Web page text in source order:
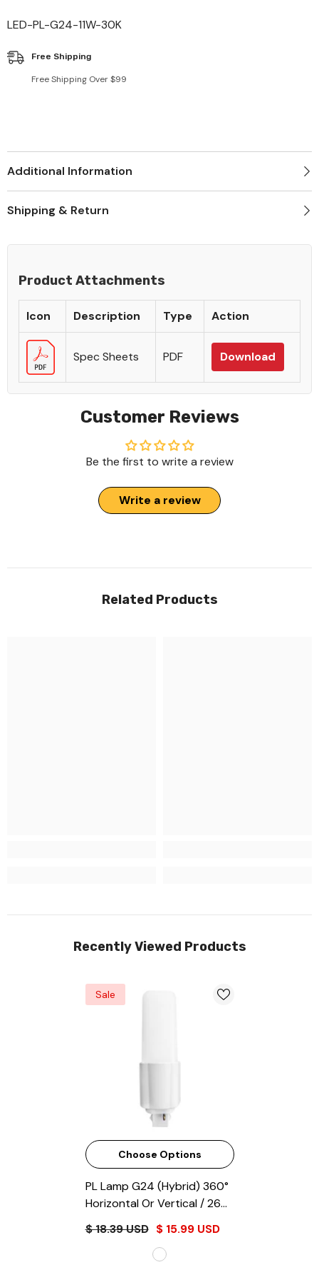
LED-PL-G24-11W-30K
Free Shipping
Free Shipping Over $99
Additional Information
Shipping & Return
Product Attachments
Icon Description Type Action
Spec Sheets PDF Download
Customer Reviews
Be the first to write a review
Write a review
Related Products
Recently Viewed Products
Sale
Choose Options
PL Lamp G24 (Hybrid) 360°
Horizontal Or Vertical / 26W
Equivalent
- Frosted
$ 18.39 USD $ 15.99 USD